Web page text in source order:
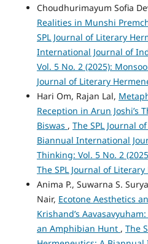
Choudhurimayum Sofia
Realities in Munshi
SPL Journal of Literary
International Journal of
Vol. 5 No. 2 (2025):
Journal of Literary
Hari Om, Rajan Lal,
Reception in Arun Joshi’s
Biswas , The SPL Journal
Biannual International
Thinking: Vol. 5 No. 2
The SPL Journal of
Anima P., Suwarna S.
Nair, Ecotone Aesthetics
Krishand’s
an Amphibian Hunt , The